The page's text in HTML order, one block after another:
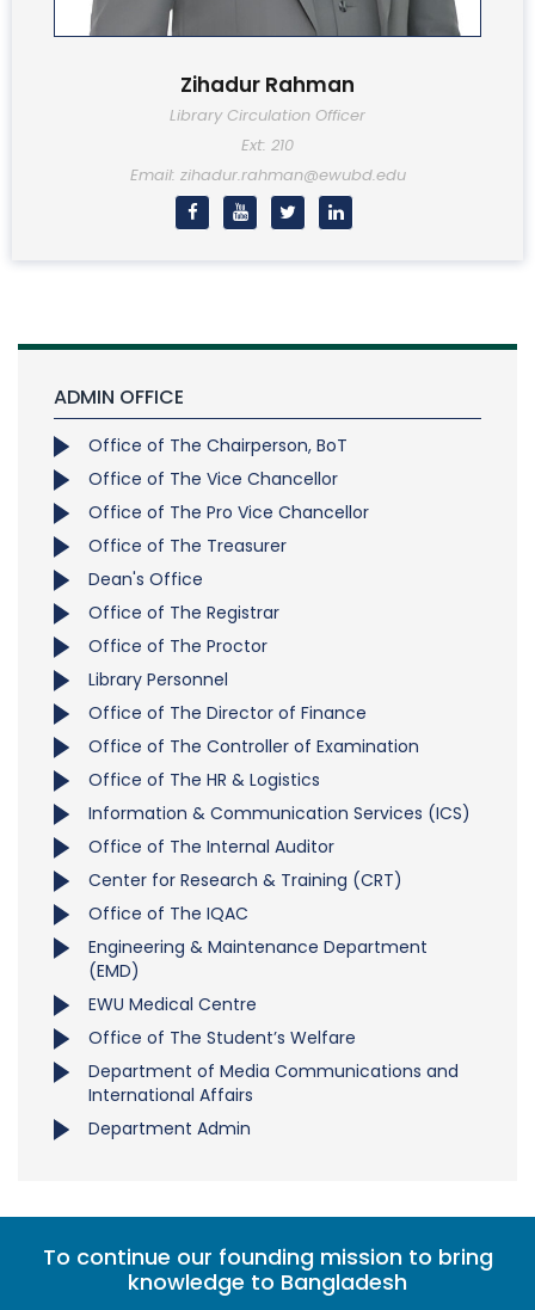
Zihadur Rahman
Library Circulation Officer
Ext: 210
Email: zihadur.rahman@ewubd.edu
ADMIN OFFICE
Office of The Chairperson, BoT
Office of The Vice Chancellor
Office of The Pro Vice Chancellor
Office of The Treasurer
Dean's Office
Office of The Registrar
Office of The Proctor
Library Personnel
Office of The Director of Finance
Office of The Controller of Examination
Office of The HR & Logistics
Information & Communication Services (ICS)
Office of The Internal Auditor
Center for Research & Training (CRT)
Office of The IQAC
Engineering & Maintenance Department
(EMD)
EWU Medical Centre
Office of The Student’s Welfare
Department of Media Communications and
International Affairs
Department Admin
To continue our founding mission to bring
knowledge to Bangladesh